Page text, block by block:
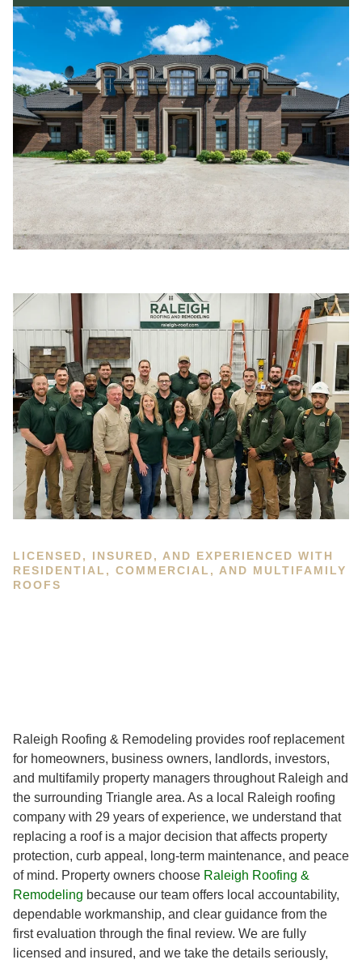
LICENSED, INSURED, AND EXPERIENCED WITH
RESIDENTIAL, COMMERCIAL, AND MULTIFAMILY
ROOFS
Raleigh Roofing & Remodeling provides roof replacement
for homeowners, business owners, landlords, investors,
and multifamily property managers throughout Raleigh and
the surrounding Triangle area. As a local Raleigh roofing
company with 29 years of experience, we understand that
replacing a roof is a major decision that affects property
protection, curb appeal, long-term maintenance, and peace
of mind. Property owners choose Raleigh Roofing &
Remodeling because our team offers local accountability,
dependable workmanship, and clear guidance from the
first evaluation through the final review. We are fully
licensed and insured, and we take the details seriously,